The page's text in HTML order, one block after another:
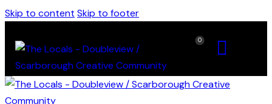
Skip to content Skip to footer
0